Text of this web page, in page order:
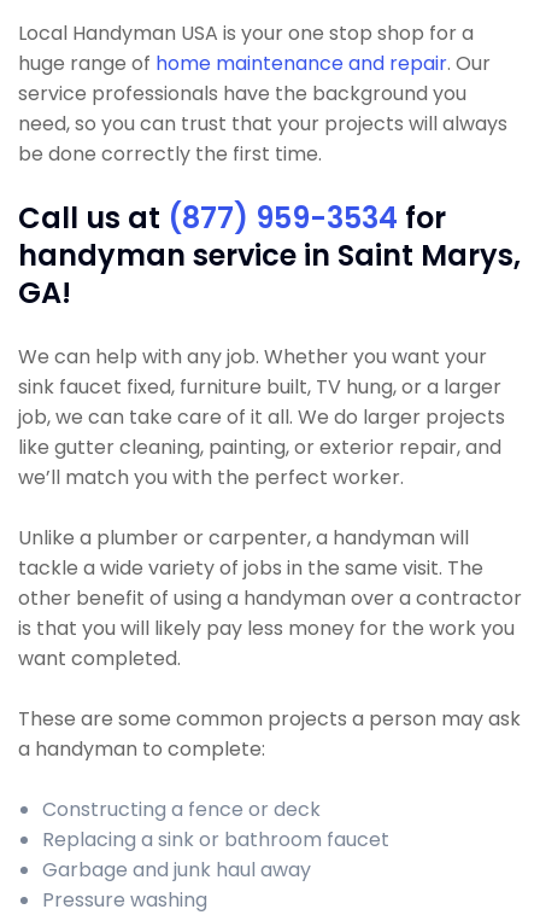
Local Handyman USA is your one stop shop for a
huge range of home maintenance and repair. Our
service professionals have the background you
need, so you can trust that your projects will always
be done correctly the first time.
Call us at (877) 959-3534 for
handyman service in Saint Marys,
GA!
We can help with any job. Whether you want your
sink faucet fixed, furniture built, TV hung, or a larger
job, we can take care of it all. We do larger projects
like gutter cleaning, painting, or exterior repair, and
we’ll match you with the perfect worker.
Unlike a plumber or carpenter, a handyman will
tackle a wide variety of jobs in the same visit. The
other benefit of using a handyman over a contractor
is that you will likely pay less money for the work you
want completed.
These are some common projects a person may ask
a handyman to complete:
Constructing a fence or deck
Replacing a sink or bathroom faucet
Garbage and junk haul away
Pressure washing